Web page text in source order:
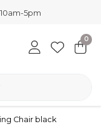
5pm
0
Chair black